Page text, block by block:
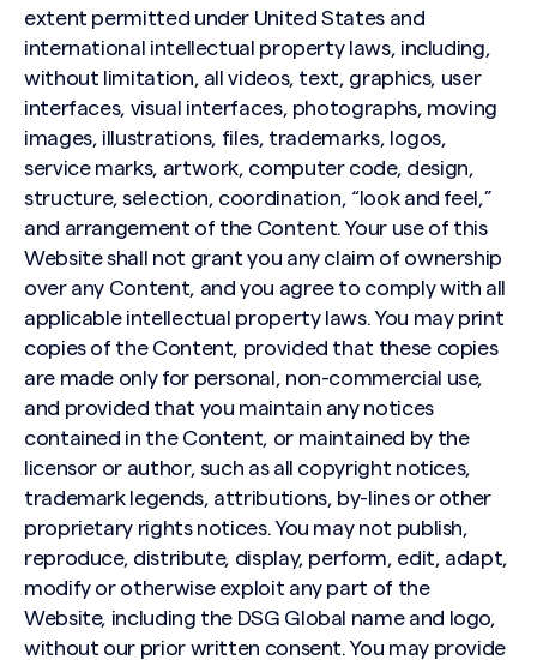
extent permitted under United States and
international intellectual property laws, including,
without limitation, all videos, text, graphics, user
interfaces, visual interfaces, photographs, moving
images, illustrations, files, trademarks, logos,
service marks, artwork, computer code, design,
structure, selection, coordination, “look and feel,”
and arrangement of the Content. Your use of this
Website shall not grant you any claim of ownership
over any Content, and you agree to comply with all
applicable intellectual property laws. You may print
copies of the Content, provided that these copies
are made only for personal, non-commercial use,
and provided that you maintain any notices
contained in the Content, or maintained by the
licensor or author, such as all copyright notices,
trademark legends, attributions, by-lines or other
proprietary rights notices. You may not publish,
reproduce, distribute, display, perform, edit, adapt,
modify or otherwise exploit any part of the
Website, including the DSG Global name and logo,
without our prior written consent. You may provide